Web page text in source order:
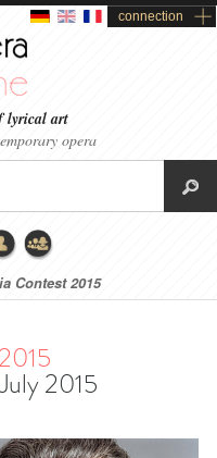
connection
lyrical art
opera
Contest 2015
2015